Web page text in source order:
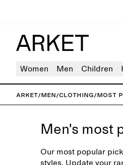
Women Men Children
ARKET/Men/Clothing/Most
Men's most
Our most popular
styles. Update your